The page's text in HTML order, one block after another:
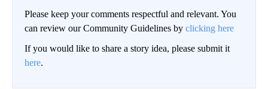
Please keep your comments respectful and relevant. You
can review our Community Guidelines by clicking here
If you would like to share a story idea, please submit it
here.